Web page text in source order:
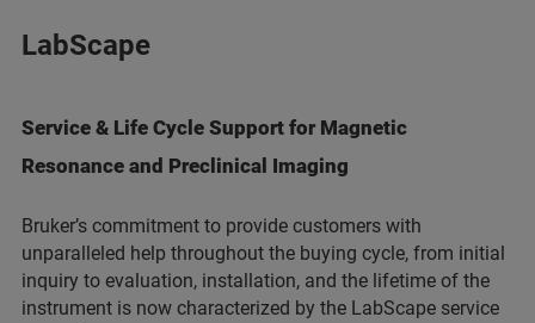
LabScape
Service & Life Cycle Support for Magnetic
Resonance and Preclinical Imaging
Bruker’s commitment to provide customers with
unparalleled help throughout the buying cycle, from initial
inquiry to evaluation, installation, and the lifetime of the
instrument is now characterized by the LabScape service